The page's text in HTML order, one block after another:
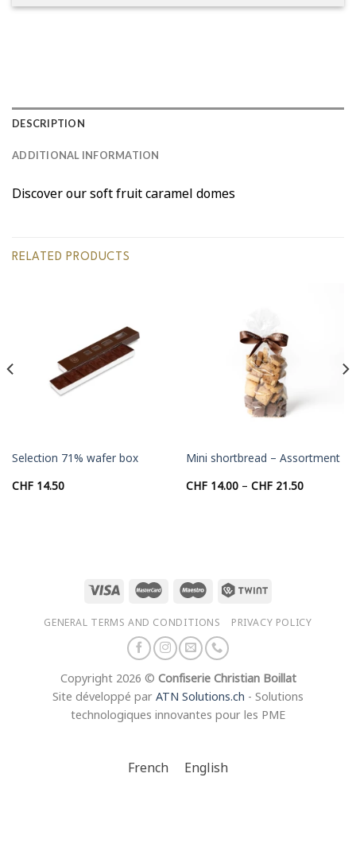
DESCRIPTION
ADDITIONAL INFORMATION
Discover our soft fruit caramel domes
RELATED PRODUCTS
Selection 71% wafer box
CHF14.50
Mini shortbread – Assortment
CHF14.00 – CHF21.50Price
GENERAL TERMS AND CONDITIONS PRIVACY POLICY
Copyright 2026 © Confiserie Christian Boillat
Site développé par ATN Solutions.ch - Solutions
technologiques innovantes pour les PME
French English